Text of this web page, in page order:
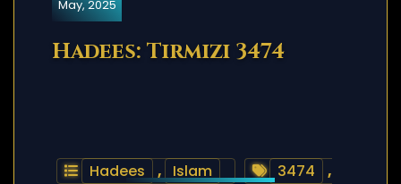
May, 2025
Hadees: Tirmizi 3474
Hadees , Islam 3474
,